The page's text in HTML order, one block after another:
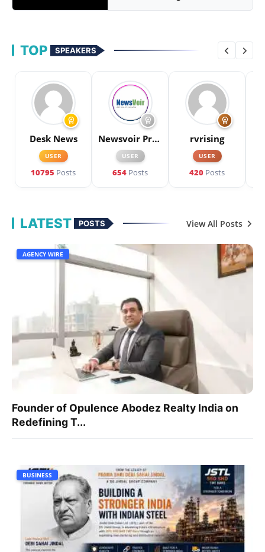
TOP SPEAKERS
workspace_premium
Desk News
USER
10795 Posts
workspace_premium
Newsvoir Press Release
USER
654 Posts
workspace_premium
rvrising
USER
420 Posts
LATEST POSTS View All Posts
AGENCY WIRE
Founder of Opulence Abodez Realty India on
Redefining T...
BUSINESS